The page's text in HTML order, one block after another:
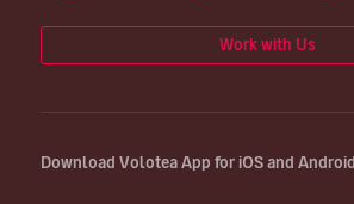
Work with Us
Download Volotea App for iOS and Android